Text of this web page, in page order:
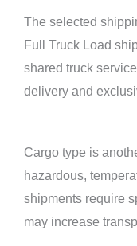
The selected
Full Truck Load
shared truck
delivery and
Cargo type is
hazardous,
shipments require
may increase